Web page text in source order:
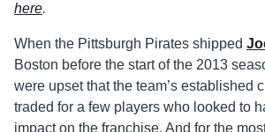
here.
When the Pittsburgh Pirates shipped
Boston before the start of the 2013
were upset that the team’s established
traded for a few players who looked to
impact on the franchise. And for the